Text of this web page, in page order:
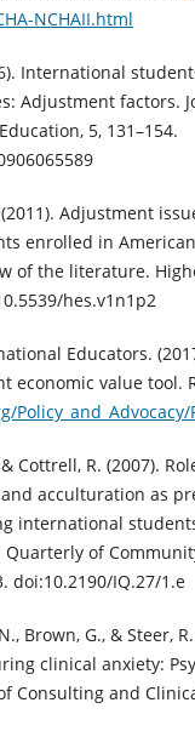
NCHAII.html
International
Adjustment factors.
5, 131–154.
Adjustment
enrolled in
of the literature.
hes.v1n1p2
Educators.
economic value tool.
Cottrell, R. (2007).
acculturation as
international
of
doi:10.2190/IQ.27/1.e
Brown, G., & Steer,
clinical anxiety:
Consulting and